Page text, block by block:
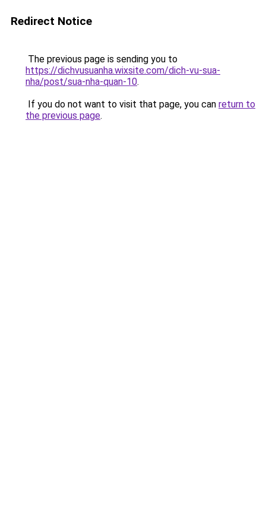
Redirect Notice
The previous page is sending you to
https://dichvusuanha.wixsite.com/dich-vu-sua-
nha/post/sua-nha-quan-10.
If you do not want to visit that page, you can return to
the previous page.